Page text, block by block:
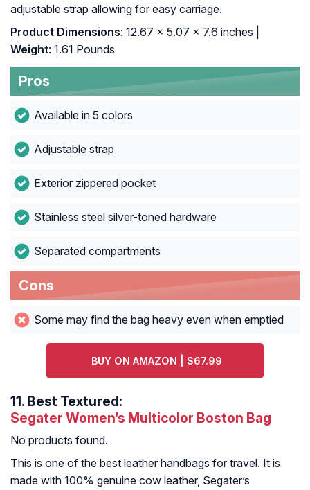
adjustable strap allowing for easy carriage.
Product Dimensions: 12.67 x 5.07 x 7.6 inches |
Weight: 1.61 Pounds
Pros
Available in 5 colors
Adjustable strap
Exterior zippered pocket
Stainless steel silver-toned hardware
Separated compartments
Cons
Some may find the bag heavy even when emptied
BUY ON AMAZON | $67.99
11. Best Textured:
Segater Women’s Multicolor Boston Bag
No products found.
This is one of the best leather handbags for travel. It is
made with 100% genuine cow leather, Segater’s